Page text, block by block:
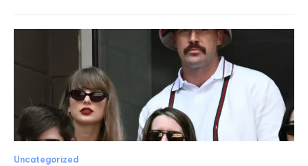
Uncategorized